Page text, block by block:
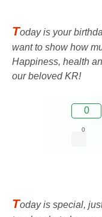
Today is your
want to show how
Happiness, health
our beloved KR!
0
0
Today is special,